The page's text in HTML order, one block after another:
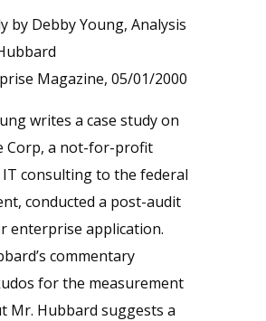
by Debby Young, Analysis
Magazine, 05/01/2000
writes a case study on
Corp, a not-for-profit
consulting to the federal
conducted a post-audit
enterprise application.
commentary
for the measurement
Mr. Hubbard suggests a